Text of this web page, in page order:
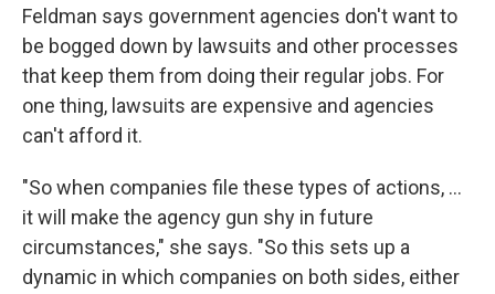
Feldman says government agencies don't want to
be bogged down by lawsuits and other processes
that keep them from doing their regular jobs. For
one thing, lawsuits are expensive and agencies
can't afford it.
"So when companies file these types of actions, ...
it will make the agency gun shy in future
circumstances," she says. "So this sets up a
dynamic in which companies on both sides, either